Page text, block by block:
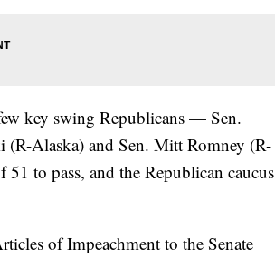
key swing Republicans — Sen.
Alaska) and Sen. Mitt Romney (R-
to pass, and the Republican caucus
of Impeachment to the Senate